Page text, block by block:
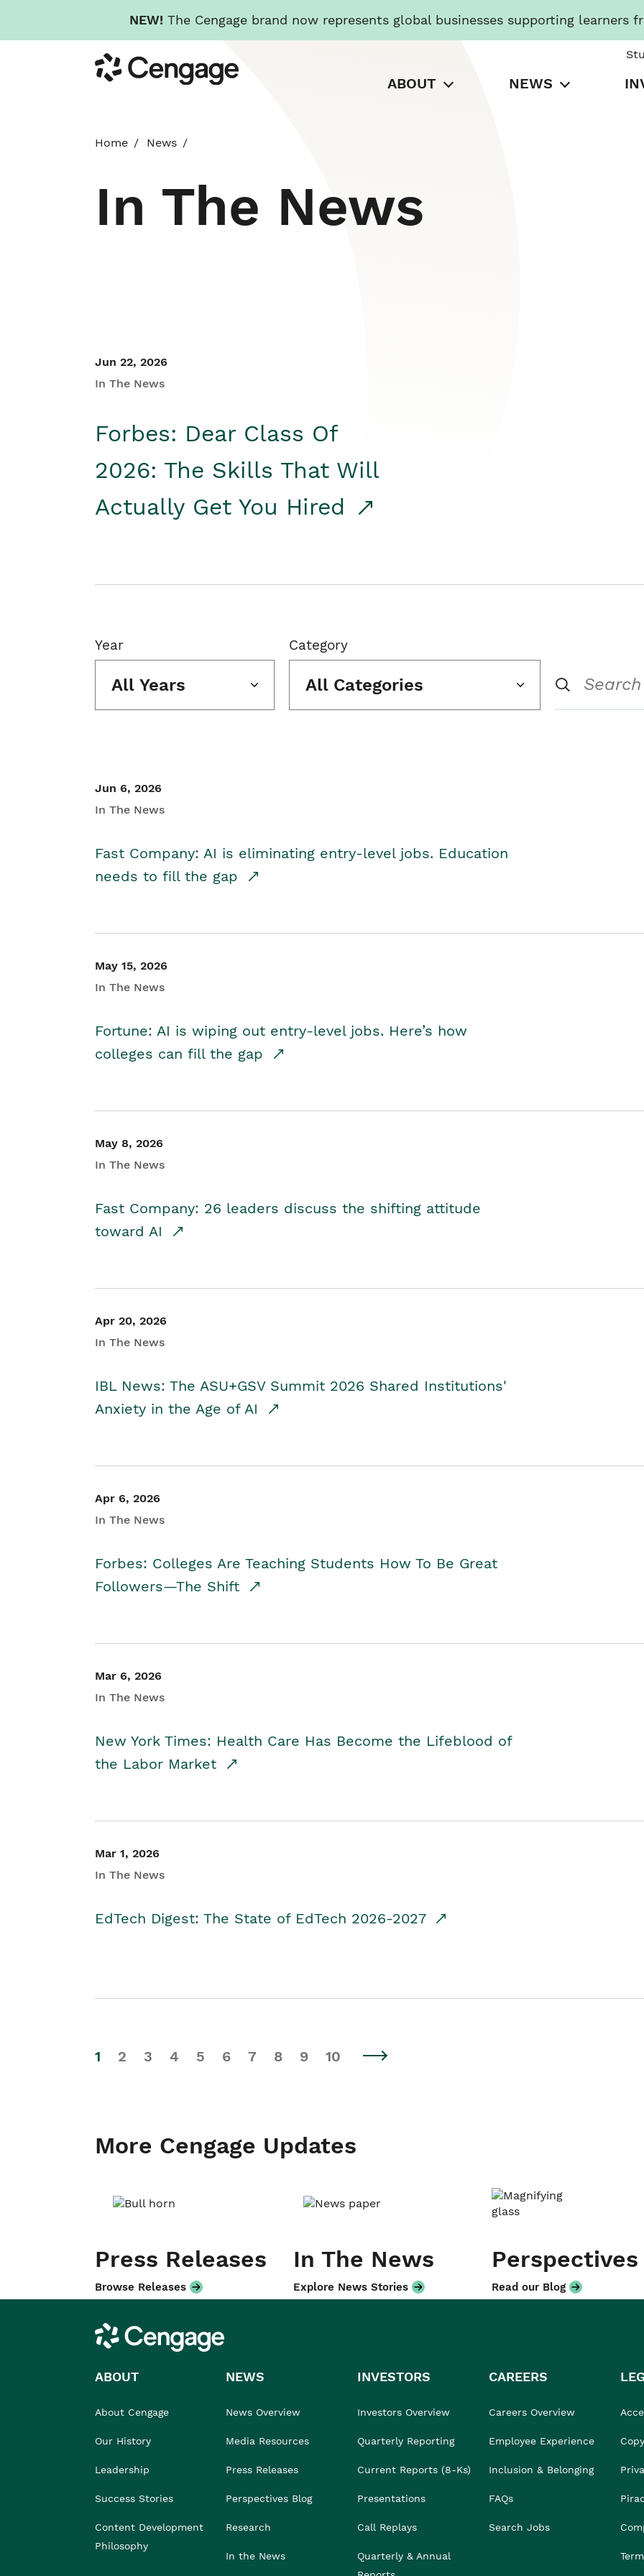
NEW! The Cengage brand now represents global businesses supporting learners
to
main
Cengage
ABOUT NEWS
Home News
In The News
Jun 22, 2026
In The News
Forbes: Dear Class Of
2026: The Skills That Will
Actually Get You Hired
Year
All Years
Category
All Categories
Jun 6, 2026
In The News
Fast Company: AI is eliminating entry-level jobs. Education
needs to fill the gap
May 15, 2026
In The News
Fortune: AI is wiping out entry-level jobs. Here’s how
colleges can fill the gap
May 8, 2026
In The News
Fast Company: 26 leaders discuss the shifting attitude
toward AI
Apr 20, 2026
In The News
IBL News: The ASU+GSV Summit 2026 Shared Institutions'
Anxiety in the Age of AI
Apr 6, 2026
In The News
Forbes: Colleges Are Teaching Students How To Be Great
Followers—The Shift
Mar 6, 2026
In The News
New York Times: Health Care Has Become the Lifeblood of
the Labor Market
Mar 1, 2026
In The News
EdTech Digest: The State of EdTech 2026-2027
1 2 3 4 5 6 7 8 9 10
More Cengage Updates
Press Releases
Browse Releases
In The News
Explore News Stories
Perspectives
Read our Blog
Cengage
ABOUT
About Cengage
Our History
Leadership
Success Stories
Content Development
Philosophy
NEWS
News Overview
Media Resources
Press Releases
Perspectives Blog
Research
In the News
INVESTORS
Investors Overview
Quarterly Reporting
Current Reports (8-Ks)
Presentations
Call Replays
Quarterly & Annual
CAREERS
Careers Overview
Employee Experience
Inclusion & Belonging
FAQs
Search Jobs